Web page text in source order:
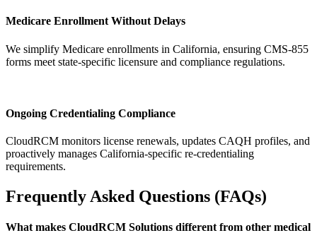
Medicare Enrollment Without Delays
We simplify Medicare enrollments in California, ensuring CMS-855
forms meet state-specific licensure and compliance regulations.
Ongoing Credentialing Compliance
CloudRCM monitors license renewals, updates CAQH profiles, and
proactively manages California-specific re-credentialing
requirements.
Frequently Asked Questions (FAQs)
What makes CloudRCM Solutions different from other medical